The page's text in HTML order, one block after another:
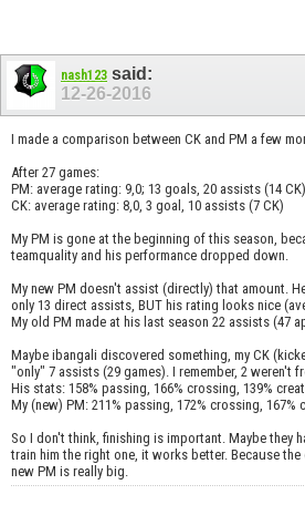
nash123 said:
12-26-2016
I made a comparison between CK and PM a few
After 27 games:
PM: average rating: 9,0; 13 goals, 20 assists (14 CK)
CK: average rating: 8,0, 3 goal, 10 assists (7 CK)
My PM is gone at the beginning of this season,
teamquality and his performance dropped down.
My new PM doesn't assist (directly) that amount.
only 13 direct assists, BUT his rating looks nice
My old PM made at his last season 22 assists (47
Maybe ibangali discovered something, my CK
"only" 7 assists (29 games). I remember, 2 weren't
His stats: 158% passing, 166% crossing, 139%
My (new) PM: 211% passing, 172% crossing, 167%
So I don't think, finishing is important. Maybe they
train him the right one, it works better. Because
new PM is really big.